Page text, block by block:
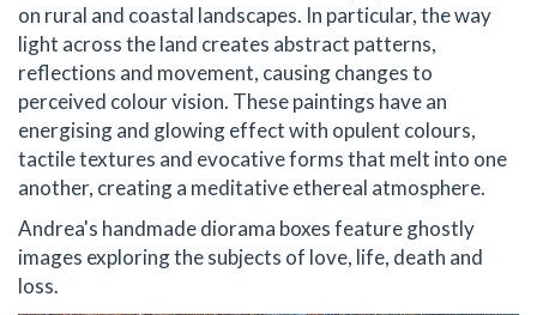
on rural and coastal landscapes. In particular, the way
light across the land creates abstract patterns,
reflections and movement, causing changes to
perceived colour vision. These paintings have an
energising and glowing effect with opulent colours,
tactile textures and evocative forms that melt into one
another, creating a meditative ethereal atmosphere.
Andrea's handmade diorama boxes feature ghostly
images exploring the subjects of love, life, death and
loss.